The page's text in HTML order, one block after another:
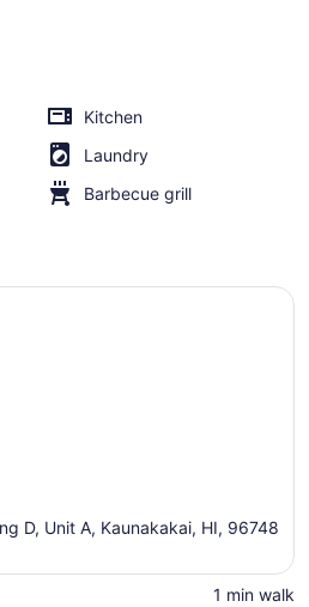
Kitchen
Laundry
Barbecue grill
D, Unit A, Kaunakakai, HI, 96748
‪1 min walk‬